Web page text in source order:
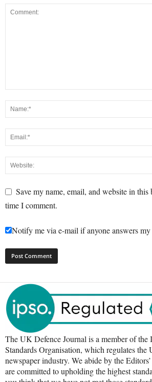
Save my name, email, and website in this
time I comment.
Notify me via e-mail if anyone answers my
The UK Defence Journal is a member of the
Standards Organisation, which regulates the
newspaper industry. We abide by the
are committed to upholding the highest